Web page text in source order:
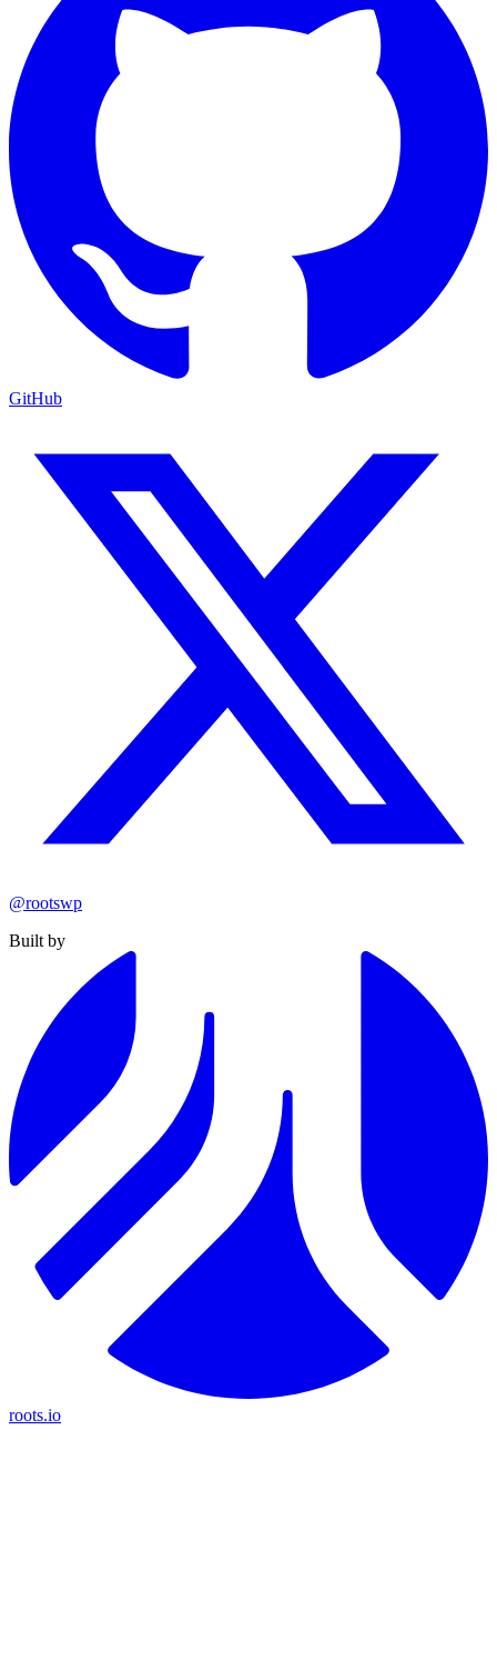
GitHub
@rootswp
Built by
roots.io